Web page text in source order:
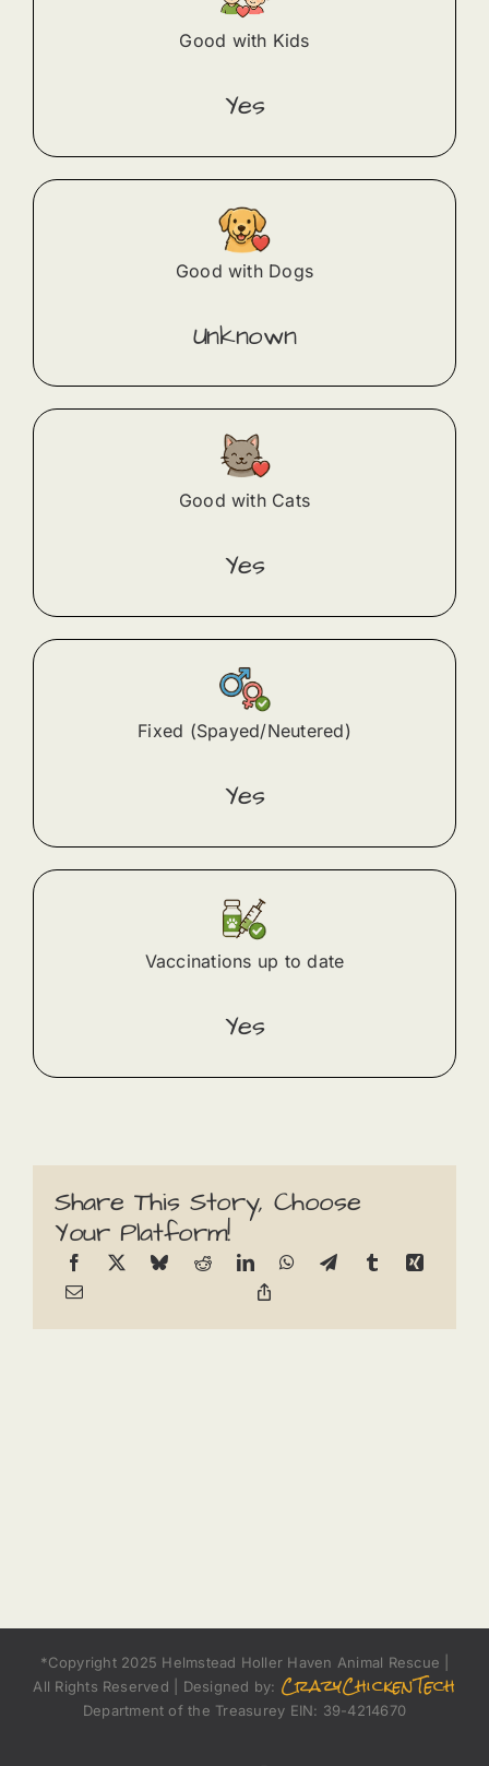
Good with Kids
Yes
Good with Dogs
Unknown
Good with Cats
Yes
Fixed (Spayed/Neutered)
Yes
Vaccinations up to date
Yes
Share This Story, Choose
Your Platform!
*Copyright 2025 Helmstead Holler Haven Animal Rescue |
All Rights Reserved | Designed by: CrazyChickenTech
Department of the Treasurey EIN: 39-4214670